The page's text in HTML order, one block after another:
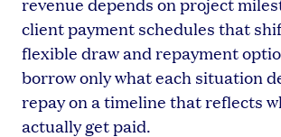
client payment schedules that
flexible draw and repayment
borrow only what each situation
repay on a timeline that reflects
actually get paid.